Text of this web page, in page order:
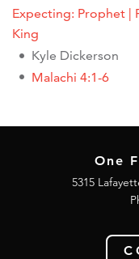
Expecting: Prophet |
King
Kyle Dickerson
Malachi 4:1-6
One
5315